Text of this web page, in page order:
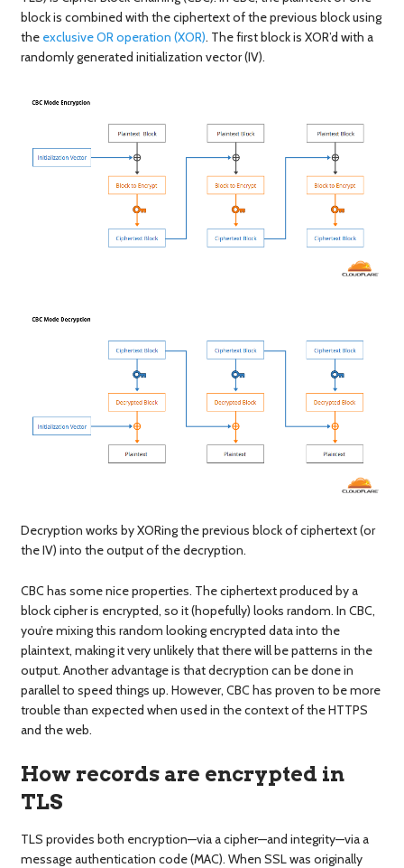
block is combined with the ciphertext of the previous block using
the exclusive OR operation (XOR). The first block is XOR’d with a
randomly generated initialization vector (IV).
Decryption works by XORing the previous block of ciphertext (or
the IV) into the output of the decryption.
CBC has some nice properties. The ciphertext produced by a
block cipher is encrypted, so it (hopefully) looks random. In CBC,
you’re mixing this random looking encrypted data into the
plaintext, making it very unlikely that there will be patterns in the
output. Another advantage is that decryption can be done in
parallel to speed things up. However, CBC has proven to be more
trouble than expected when used in the context of the HTTPS
and the web.
How records are encrypted in
TLS
TLS provides both encryption—via a cipher—and integrity—via a
message authentication code (MAC). When SSL was originally